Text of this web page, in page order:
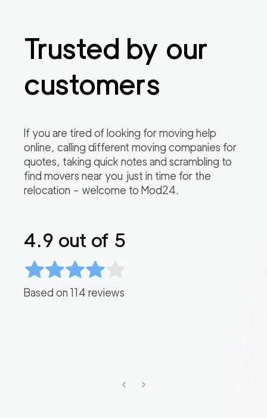
Trusted by our
customers
If you are tired of looking for moving help
online, calling different moving companies for
quotes, taking quick notes and scrambling to
find movers near you just in time for the
relocation – welcome to Mod24.
4.9 out of 5
Based on 114 reviews